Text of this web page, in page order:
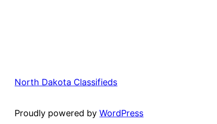
North Dakota Classifieds
Proudly powered byWordPress